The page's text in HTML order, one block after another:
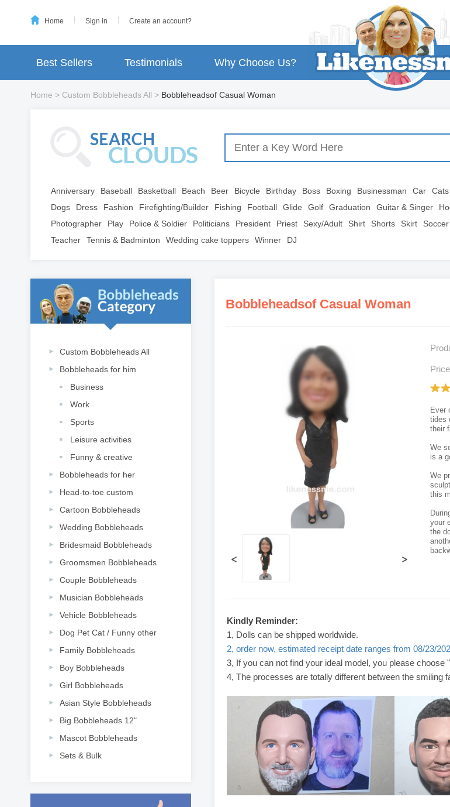
Home Sign in Create an account?
Best Sellers Testimonials Why Choose Us?
Home > Custom Bobbleheads All > Bobbleheadsof Casual Woman
Anniversary Baseball Basketball Beach Beer Bicycle Birthday Boss Boxing Businessman Car Cats
Dogs
Dress Fashion Firefighting/Builder Fishing Football Glide Golf Graduation Guitar & Singer
Photographer
Play Police & Soldier Politicians President Priest Sexy/Adult Shirt Shorts Skirt Soccer
Teacher
Tennis & Badminton Wedding cake toppers Winner DJ
Custom Bobbleheads All
Bobbleheads for him
Business
Work
Sports
Leisure activities
Funny & creative
Bobbleheads for her
Head-to-toe custom
Cartoon Bobbleheads
Wedding Bobbleheads
Bridesmaid Bobbleheads
Groomsmen Bobbleheads
Couple Bobbleheads
Musician Bobbleheads
Vehicle Bobbleheads
Dog Pet Cat / Funny other
Family Bobbleheads
Boy Bobbleheads
Girl Bobbleheads
Asian Style Bobbleheads
Big Bobbleheads 12"
Mascot Bobbleheads
Sets & Bulk
Bobbleheadsof Casual Woman
< >
Ever
tides
their
We
is a
We
this
your
the
Kindly Reminder:
1, Dolls can be shipped worldwide.
2, order now, estimated receipt date ranges from 08/23/
3, If you can not find your ideal model, you please choose "
4, The processes are totally different between the smiling